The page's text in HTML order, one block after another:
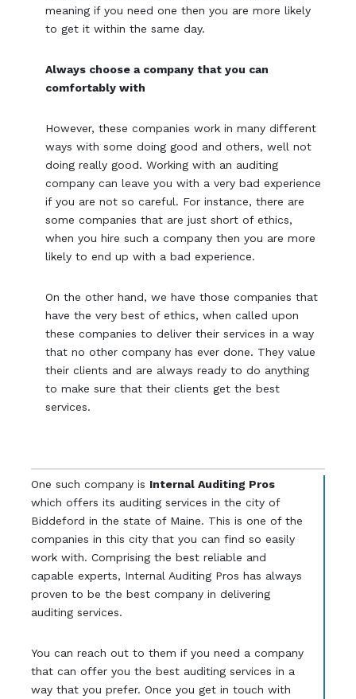
meaning if you need one then you are more likely
to get it within the same day.
Always choose a company that you can
comfortably with
However, these companies work in many different
ways with some doing good and others, well not
doing really good. Working with an auditing
company can leave you with a very bad experience
if you are not so careful. For instance, there are
some companies that are just short of ethics,
when you hire such a company then you are more
likely to end up with a bad experience.
On the other hand, we have those companies that
have the very best of ethics, when called upon
these companies to deliver their services in a way
that no other company has ever done. They value
their clients and are always ready to do anything
to make sure that their clients get the best
services.
One such company is Internal Auditing Pros
which offers its auditing services in the city of
Biddeford in the state of Maine. This is one of the
companies in this city that you can find so easily
work with. Comprising the best reliable and
capable experts, Internal Auditing Pros has always
proven to be the best company in delivering
auditing services.
You can reach out to them if you need a company
that can offer you the best auditing services in a
way that you prefer. Once you get in touch with